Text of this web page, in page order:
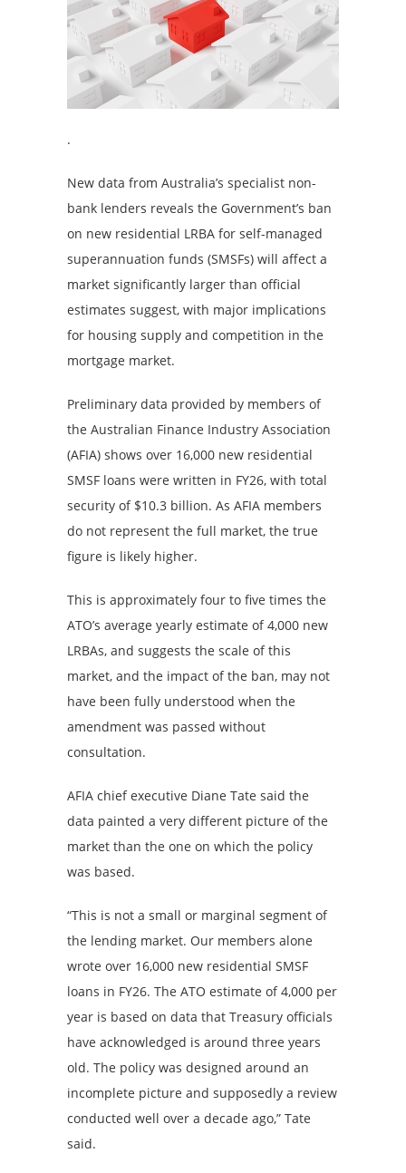
.
New data from Australia’s specialist non-
bank lenders reveals the Government’s ban
on new residential LRBA for self-managed
superannuation funds (SMSFs) will affect a
market significantly larger than official
estimates suggest, with major implications
for housing supply and competition in the
mortgage market.
Preliminary data provided by members of
the Australian Finance Industry Association
(AFIA) shows over 16,000 new residential
SMSF loans were written in FY26, with total
security of $10.3 billion. As AFIA members
do not represent the full market, the true
figure is likely higher.
This is approximately four to five times the
ATO’s average yearly estimate of 4,000 new
LRBAs, and suggests the scale of this
market, and the impact of the ban, may not
have been fully understood when the
amendment was passed without
consultation.
AFIA chief executive Diane Tate said the
data painted a very different picture of the
market than the one on which the policy
was based.
“This is not a small or marginal segment of
the lending market. Our members alone
wrote over 16,000 new residential SMSF
loans in FY26. The ATO estimate of 4,000 per
year is based on data that Treasury officials
have acknowledged is around three years
old. The policy was designed around an
incomplete picture and supposedly a review
conducted well over a decade ago,” Tate
said.